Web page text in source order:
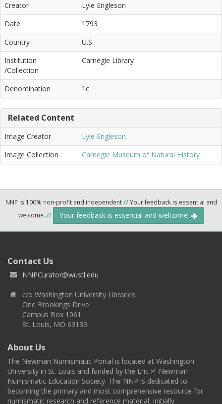
Creator
Lyle Engleson
Date
1793
Country
U.S.
Institution
/Collection
Carnegie Library
Denomination 1c
Related Content
Image Creator
Lyle Engleson
Image Collection
Carnegie Museum of Natural History
NNP is 100% non-profit and independent//Your feedback is essential and
welcome. // Your feedback is essential and welcome.
Contact Us
NNPCurator@wustl.edu
c/o Washington University Libraries
One Brookings Drive
Campus Box 1061
St. Louis, MO 63130
About Us
The Newman Numismatic Portal is located at Washington
University in St. Louis and funded by the Eric P. Newman
Numismatic Education Society. The NNP is dedicated to
becoming the primary and most comprehensive resource for
numismatic research and reference material, initially